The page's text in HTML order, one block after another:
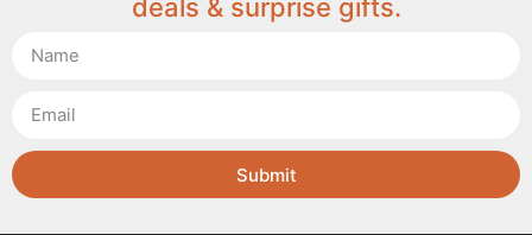
deals & surprise gifts.
Submit